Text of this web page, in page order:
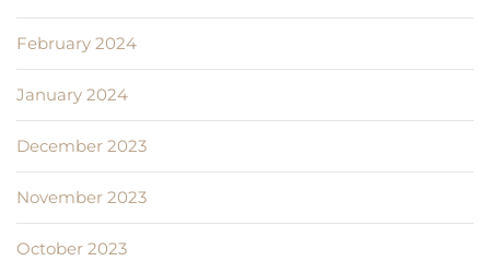
February 2024
January 2024
December 2023
November 2023
October 2023